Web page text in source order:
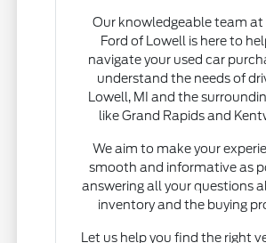
Our knowledgeable team at
Ford of Lowell is here to
navigate your used car
understand the needs of
Lowell, MI and the
like Grand Rapids and
We aim to make your
smooth and informative as
answering all your questions
inventory and the buying
Let us help you find the right